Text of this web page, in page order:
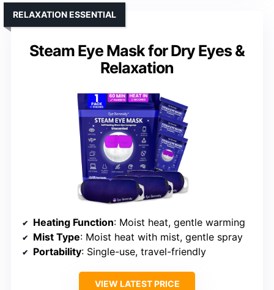
Steam Eye Mask for Dry Eyes &
Relaxation
RELAXATION ESSENTIAL
Heating Function: Moist heat, gentle warming
Mist Type: Moist heat with mist, gentle spray
Portability: Single-use, travel-friendly
VIEW LATEST PRICE